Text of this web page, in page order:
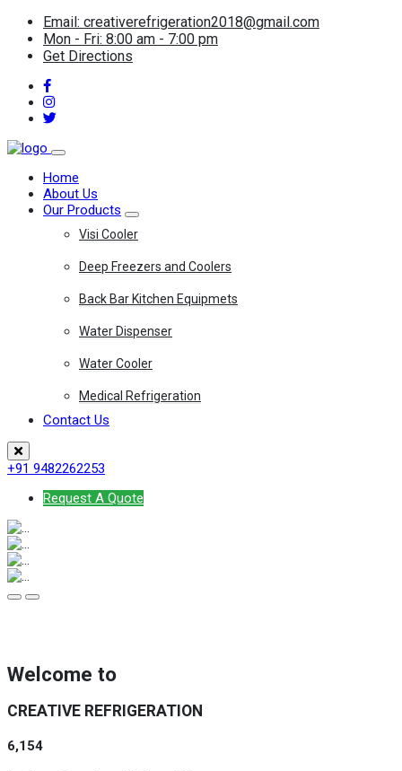
Email: creativerefrigeration2018@gmail.com
Mon - Fri: 8:00 am - 7:00 pm
Get Directions
Home
About Us
Our Products
Visi Cooler
Deep Freezers and Coolers
Back Bar Kitchen Equipmets
Water Dispenser
Water Cooler
Medical Refrigeration
Contact Us
+91 9482262253
Request A Quote
Welcome to
CREATIVE REFRIGERATION
6,154